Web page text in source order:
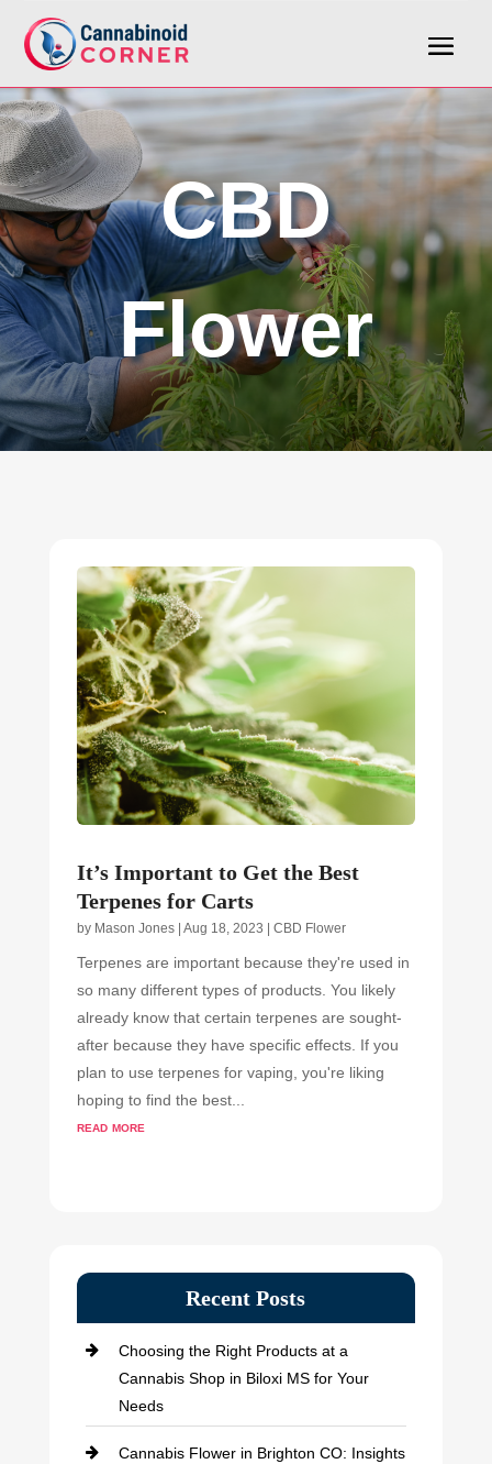
CBD
Flower
It’s Important to Get the Best
Terpenes for Carts
by Mason Jones| Aug 18, 2023 CBD Flower
Terpenes are important because they're used in
so many different types of products. You likely
already know that certain terpenes are sought-
after because they have specific effects. If you
plan to use terpenes for vaping, you're liking
hoping to find the best...
read more
Recent Posts
Choosing the Right Products at a
Cannabis Shop in Biloxi MS for Your
Needs
Cannabis Flower in Brighton CO: Insights